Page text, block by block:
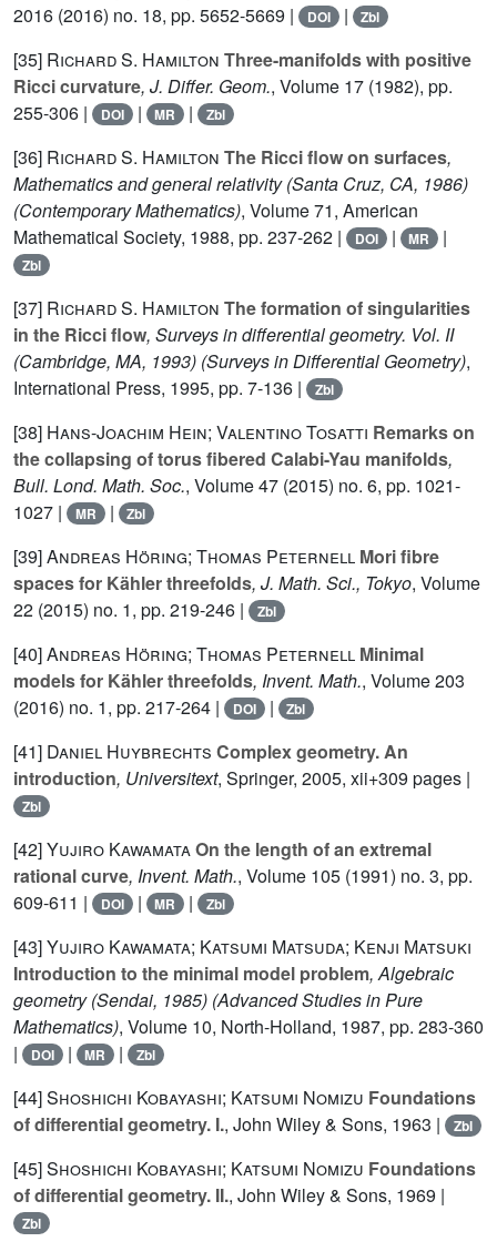
2016 (2016) no. 18, pp. 5652-5669 | DOI | Zbl
[35] Richard S. Hamilton Three-manifolds with positive
Ricci curvature, J. Differ. Geom., Volume 17 (1982), pp.
255-306 |
DOI | MR | Zbl
[36] Richard S. Hamilton The Ricci flow on surfaces,
Mathematics and general relativity (Santa Cruz, CA, 1986)
(Contemporary Mathematics), Volume 71, American
Mathematical Society, 1988, pp. 237-262 |
DOI | MR |
Zbl
[37] Richard S. Hamilton The formation of singularities
in the Ricci flow, Surveys in differential geometry. Vol. II
(Cambridge, MA, 1993) (Surveys in Differential Geometry),
International Press, 1995, pp. 7-136 |
Zbl
[38] Hans-Joachim Hein; Valentino Tosatti Remarks on
the collapsing of torus fibered Calabi-Yau manifolds,
Bull. Lond. Math. Soc., Volume 47 (2015) no. 6, pp. 1021-
1027 |
MR | Zbl
[39]Andreas Höring; Thomas Peternell Mori fibre
spaces for Kähler threefolds, J. Math. Sci., Tokyo, Volume
22 (2015) no. 1, pp. 219-246 | Zbl
[40]Andreas Höring; Thomas Peternell Minimal
models for Kähler threefolds, Invent. Math., Volume 203
(2016) no. 1, pp. 217-264 |
DOI | Zbl
[41] Daniel Huybrechts Complex geometry. An
introduction, Universitext, Springer, 2005, xii+309 pages |
Zbl
[42]Yujiro KawamataOn the length of an extremal
rational curve, Invent. Math., Volume 105 (1991) no. 3, pp.
609-611 |
DOI | MR | Zbl
[43]Yujiro Kawamata; Katsumi Matsuda; Kenji Matsuki
Introduction to the minimal model problem, Algebraic
geometry (Sendai, 1985) (Advanced Studies in Pure
Mathematics), Volume 10, North-Holland, 1987, pp. 283-360
|
DOI | MR | Zbl
[44]Shoshichi Kobayashi; Katsumi Nomizu Foundations
of differential geometry. I., John Wiley & Sons, 1963 | Zbl
[45]Shoshichi Kobayashi; Katsumi Nomizu Foundations
of differential geometry. II., John Wiley & Sons, 1969 |
Zbl